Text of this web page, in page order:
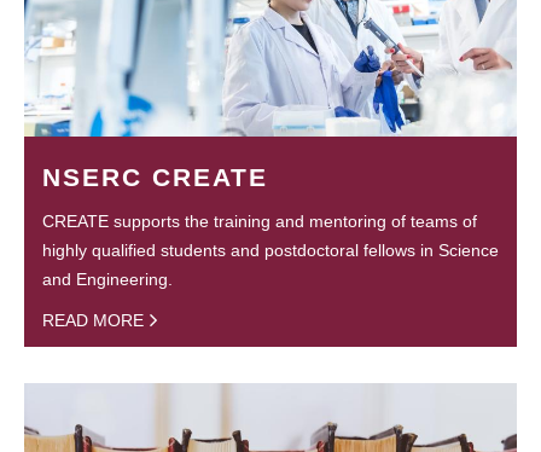
NSERC CREATE
CREATE supports the training and mentoring of teams of
highly qualified students and postdoctoral fellows in Science
and Engineering.
READ MORE